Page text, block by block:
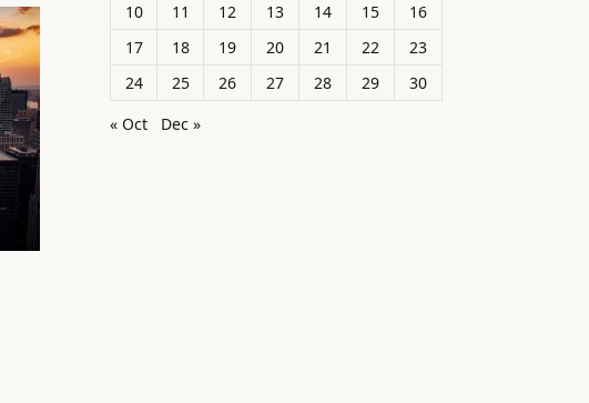
10
11 12 13 14 15
16
17
18 19 20 21 22
23
24
25 26 27 28 29
30
« Oct
Dec »